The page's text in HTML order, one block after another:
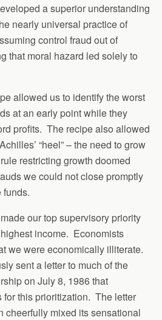
a superior understanding
nearly universal practice of
control fraud out of
that moral hazard led solely to
allowed us to identify the worst
at an early point while they
profits. The recipe also allowed
“heel” – the need to grow
restricting growth doomed
we could not close promptly
funds.
our top supervisory priority
income. Economists
we were economically illiterate.
sent a letter to much of the
on July 8, 1986 that
for this prioritization. The letter
cheerfully mixed its sensational